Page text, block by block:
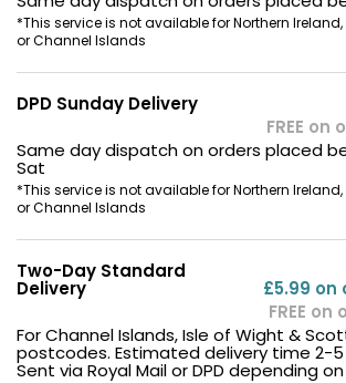
*This service is not available for Northern
or Channel Islands
DPD Sunday Delivery
FREE on
Same day dispatch on orders placed
Sat
*This service is not available for Northern
or Channel Islands
Two-Day Standard
Delivery
£5.99 on
FREE on
For Channel Islands, Isle of Wight &
postcodes. Estimated delivery time 2-5
Sent via Royal Mail or DPD depending